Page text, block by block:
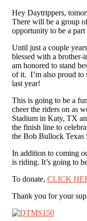
Hey Daytrippers,
There will be a group
opportunity to be a
Until just a couple
blessed with a
am honored to stand
of it. I’m also proud to
last year!
This is going to be a
cheer the riders on as
Stadium in Katy, TX
the finish line to
the Bob Bullock Texas
In addition to coming
is riding. It’s going to
To donate, CLICK
Thank you for your